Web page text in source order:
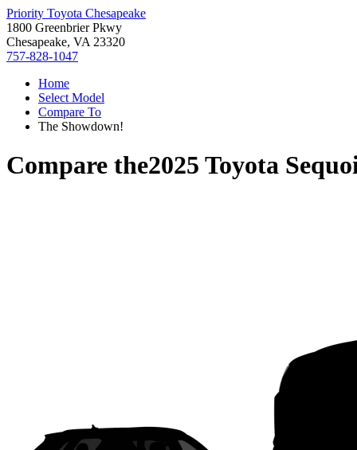
Priority Toyota Chesapeake
1800 Greenbrier Pkwy
Chesapeake, VA 23320
757-828-1047
Home
Select Model
Compare To
The Showdown!
Compare the2025 Toyota